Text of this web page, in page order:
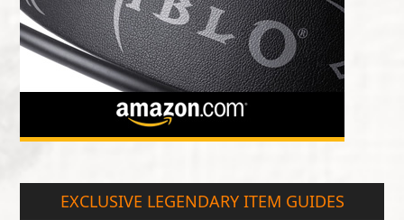
EXCLUSIVE LEGENDARY ITEM GUIDES